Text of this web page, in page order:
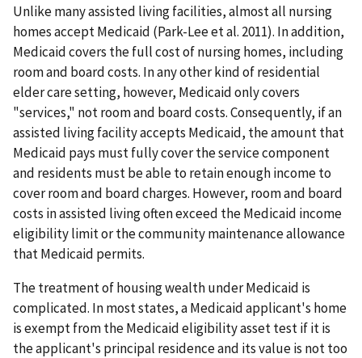
Unlike many assisted living facilities, almost all nursing
homes accept Medicaid (Park-Lee et al. 2011). In addition,
Medicaid covers the full cost of nursing homes, including
room and board costs. In any other kind of residential
elder care setting, however, Medicaid only covers
"services," not room and board costs. Consequently, if an
assisted living facility accepts Medicaid, the amount that
Medicaid pays must fully cover the service component
and residents must be able to retain enough income to
cover room and board charges. However, room and board
costs in assisted living often exceed the Medicaid income
eligibility limit or the community maintenance allowance
that Medicaid permits.
The treatment of housing wealth under Medicaid is
complicated. In most states, a Medicaid applicant's home
is exempt from the Medicaid eligibility asset test if it is
the applicant's principal residence and its value is not too